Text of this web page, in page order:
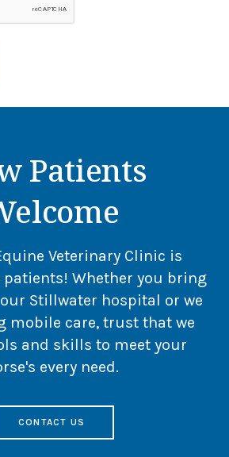
Patients
Veterinary Clinic is
patients! Whether you bring
Stillwater hospital or we
mobile care, trust that we
and skills to meet your
every need.
CONTACT US